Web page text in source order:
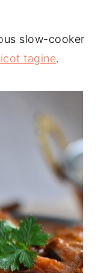
slow-cooker
tagine.